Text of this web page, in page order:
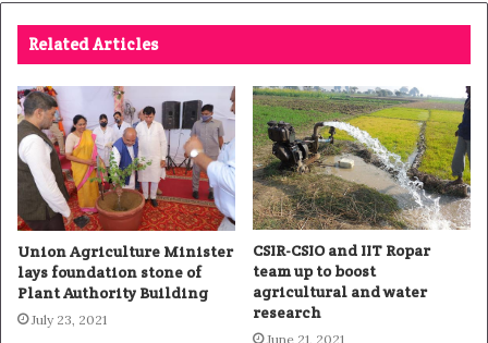
Related Articles
Union Agriculture Minister
lays foundation stone of
Plant Authority Building
July 23, 2021
CSIR-CSIO and IIT Ropar
team up to boost
agricultural and water
research
June 21, 2021